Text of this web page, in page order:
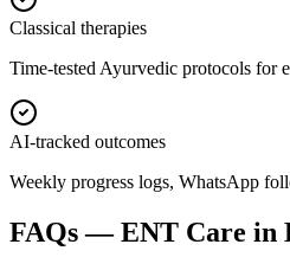
Classical therapies
Time-tested Ayurvedic protocols for
AI-tracked outcomes
Weekly progress logs, WhatsApp
FAQs —ENT Care in